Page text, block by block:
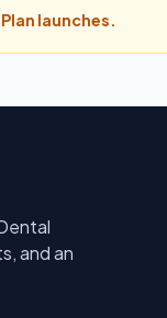
launches.
and an